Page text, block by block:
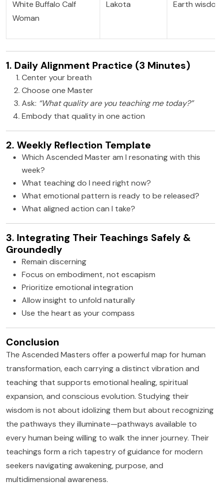
White Buffalo Calf
Woman
Lakota Earth
1. Daily Alignment Practice (3 Minutes)
Center your breath
Choose one Master
Ask: “What quality are you teaching me today?”
Embody that quality in one action
2. Weekly Reflection Template
Which Ascended Master am I resonating with this
week?
What teaching do I need right now?
What emotional pattern is ready to be released?
What aligned action can I take?
3. Integrating Their Teachings Safely &
Groundedly
Remain discerning
Focus on embodiment, not escapism
Prioritize emotional integration
Allow insight to unfold naturally
Use the heart as your compass
Conclusion
The Ascended Masters offer a powerful map for human
transformation, each carrying a distinct vibration and
teaching that supports emotional healing, spiritual
expansion, and conscious evolution. Studying their
wisdom is not about idolizing them but about recognizing
the pathways they illuminate—pathways available to
every human being willing to walk the inner journey. Their
teachings form a rich tapestry of guidance for modern
seekers navigating awakening, purpose, and
multidimensional awareness.